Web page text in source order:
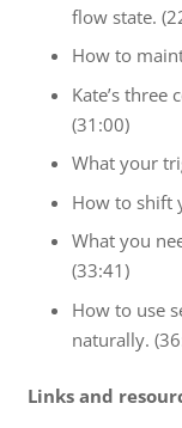
flow state.
How to
Kate’s
(31:00)
What your
How to shift
What you
(33:41)
How to use
naturally.
Links and